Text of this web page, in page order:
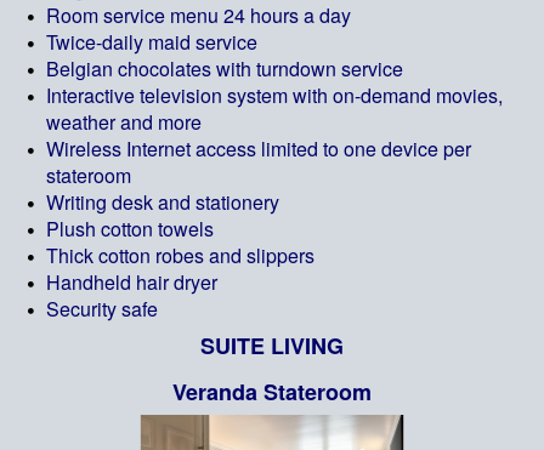
Room service menu 24 hours a day
Twice-daily maid service
Belgian chocolates with turndown service
Interactive television system with on-demand movies,
weather and more
Wireless Internet access limited to one device per
stateroom
Writing desk and stationery
Plush cotton towels
Thick cotton robes and slippers
Handheld hair dryer
Security safe
SUITE LIVING
Veranda Stateroom